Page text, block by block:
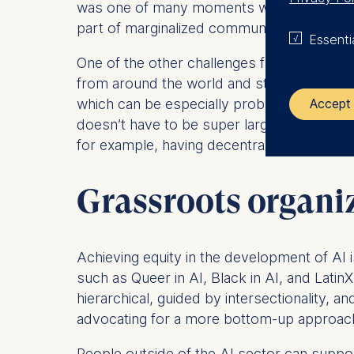
was one of many moments where I was
part of marginalized communities to be
One of the other challenges facing
from around the world and stored in a
which can be especially problematic for
doesn’t have to be super large,” says
for example, having decentralized AI
Grassroots
Achieving equity in the development of
such as Queer in AI, Black in AI, and
hierarchical, guided by intersectionality,
advocating for a more bottom-up
Accept
The
ESMT